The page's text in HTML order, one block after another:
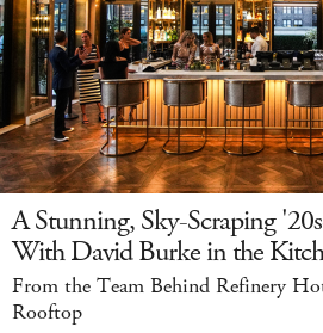
A Stunning, Sky-Scraping
With David Burke in the
From the Team Behind Refinery
Rooftop